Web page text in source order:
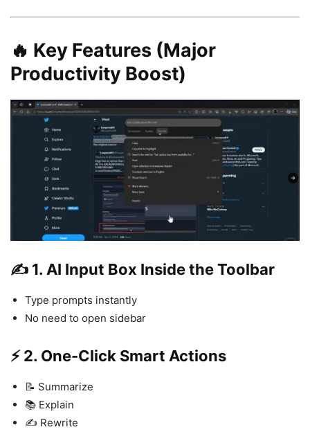
🔥 Key Features (Major
Productivity Boost)
✍️ 1. AI Input Box Inside the Toolbar
Type prompts instantly
No need to open sidebar
⚡ 2. One-Click Smart Actions
📝 Summarize
📚 Explain
✍️ Rewrite